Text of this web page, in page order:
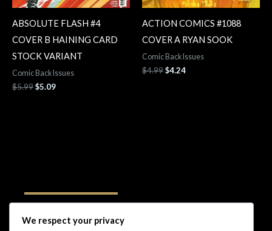
ABSOLUTE FLASH #4
COVER B HAINING CARD
STOCK VARIANT
Comic Back Issues
$5.99$5.09
ACTION COMICS #1088
COVER A RYAN SOOK
Comic Back Issues
$4.99$4.24
Follow Us
We respect your privacy